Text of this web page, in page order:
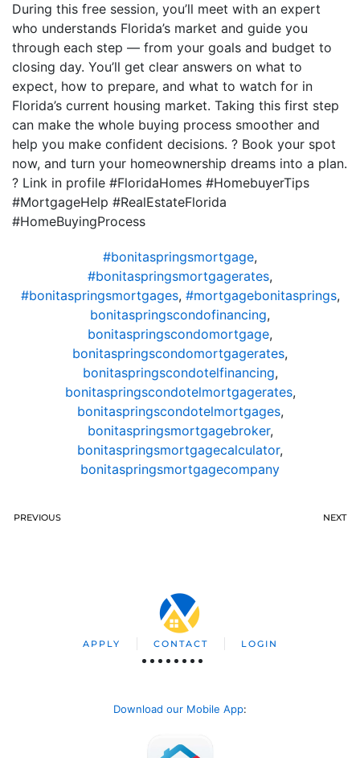
During this free session, you’ll meet with an expert
who understands Florida’s market and guide you
through each step — from your goals and budget to
closing day. You’ll get clear answers on what to
expect, how to prepare, and what to watch for in
Florida’s current housing market. Taking this first step
can make the whole buying process smoother and
help you make confident decisions. ? Book your spot
now, and turn your homeownership dreams into a plan.
? Link in profile #FloridaHomes #HomebuyerTips
#MortgageHelp #RealEstateFlorida
#HomeBuyingProcess
#bonitaspringsmortgage,
#bonitaspringsmortgagerates,
#bonitaspringsmortgages, #mortgagebonitasprings,
bonitaspringscondofinancing,
bonitaspringscondomortgage,
bonitaspringscondomortgagerates,
bonitaspringscondotelfinancing,
bonitaspringscondotelmortgagerates,
bonitaspringscondotelmortgages,
bonitaspringsmortgagebroker,
bonitaspringsmortgagecalculator,
bonitaspringsmortgagecompany
PREVIOUS NEXT
APPLY CONTACT LOGIN
Download our Mobile App: